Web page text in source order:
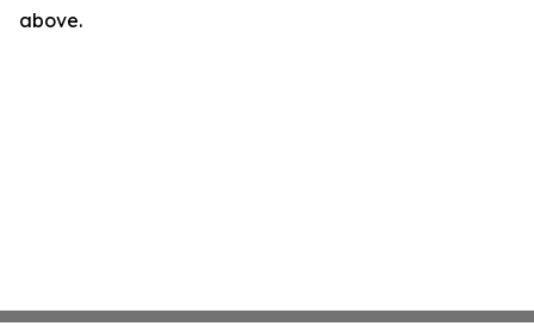
above.